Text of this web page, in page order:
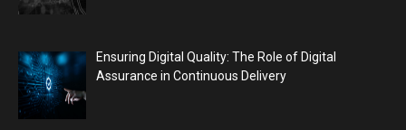
Ensuring Digital Quality: The Role of Digital
Assurance in Continuous Delivery